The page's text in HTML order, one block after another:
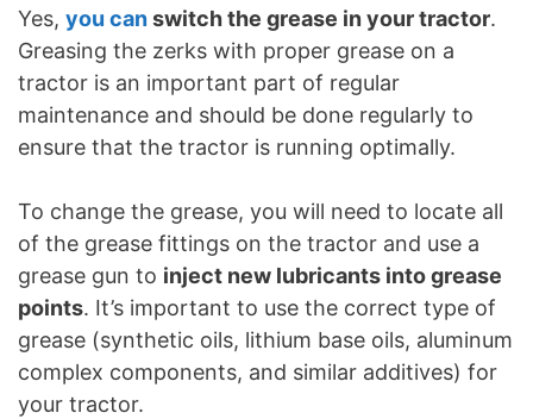
Yes, you canswitch the grease in your tractor.
Greasing the zerks with proper grease on a
tractor is an important part of regular
maintenance and should be done regularly to
ensure that the tractor is running optimally.
To change the grease, you will need to locate all
of the grease fittings on the tractor and use a
grease gun to inject new lubricants into grease
points. It’s important to use the correct type of
grease (synthetic oils, lithium base oils, aluminum
complex components, and similar additives) for
your tractor.